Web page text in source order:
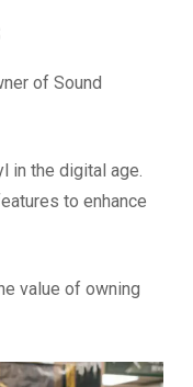
of Sound
in the digital age.
to enhance
value of owning